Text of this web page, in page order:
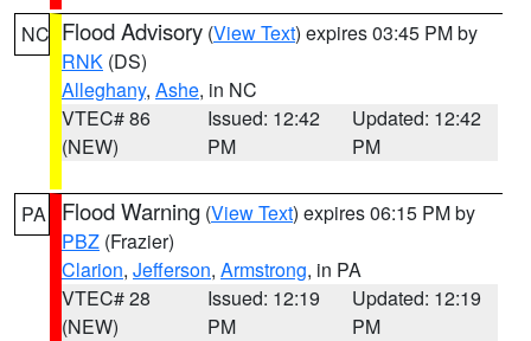
NC Flood Advisory (View Text) expires 03:45 PM by
RNK (DS)
Alleghany, Ashe, in NC
VTEC# 86
(NEW)
Issued: 12:42
PM
Updated: 12:42
PM
PA Flood Warning (View Text) expires 06:15 PM by
PBZ (Frazier)
Clarion, Jefferson, Armstrong, in PA
VTEC# 28
(NEW)
Issued: 12:19
PM
Updated: 12:19
PM